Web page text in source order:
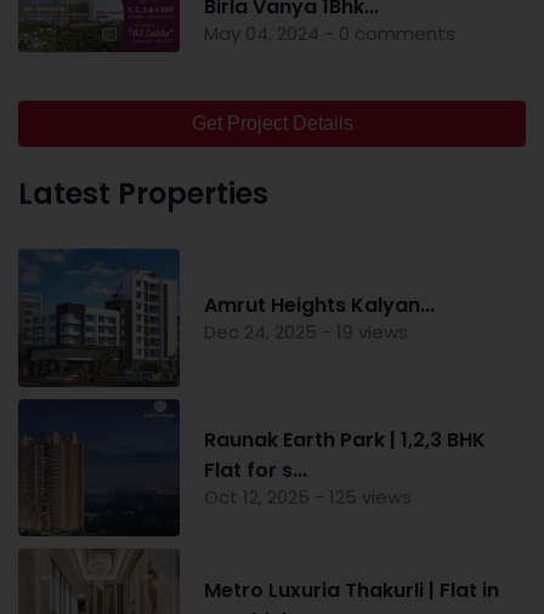
Birla Vanya 1Bhk...
May 04, 2024 - 0 comments
Get Project Details
Latest Properties
Amrut Heights Kalyan...
Dec 24, 2025 - 19 views
Raunak Earth Park | 1,2,3 BHK
Flat for s...
Oct 12, 2025 - 125 views
Metro Luxuria Thakurli | Flat in